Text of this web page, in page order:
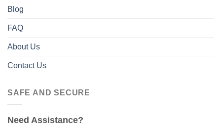
Blog
FAQ
About Us
Contact Us
SAFE AND SECURE
Need Assistance?